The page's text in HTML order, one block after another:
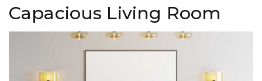
Capacious Living Room